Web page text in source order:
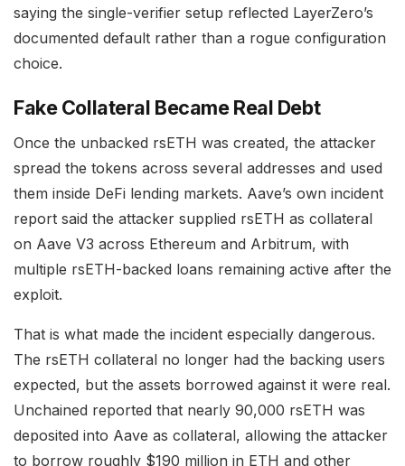
saying the single-verifier setup reflected LayerZero’s
documented default rather than a rogue configuration
choice.
Fake Collateral Became Real Debt
Once the unbacked rsETH was created, the attacker
spread the tokens across several addresses and used
them inside DeFi lending markets. Aave’s own incident
report said the attacker supplied rsETH as collateral
on Aave V3 across Ethereum and Arbitrum, with
multiple rsETH-backed loans remaining active after the
exploit.
That is what made the incident especially dangerous.
The rsETH collateral no longer had the backing users
expected, but the assets borrowed against it were real.
Unchained reported that nearly 90,000 rsETH was
deposited into Aave as collateral, allowing the attacker
to borrow roughly $190 million in ETH and other